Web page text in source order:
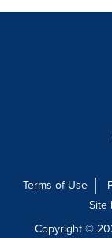
Terms of Use
Site
Copyright ©